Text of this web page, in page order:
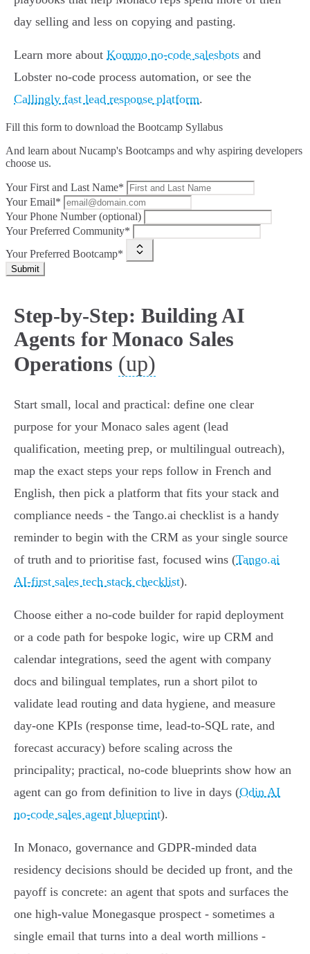
day selling and less on copying and pasting.
Learn more about Kommo no-code salesbots and
Lobster no-code process automation, or see the
Callingly fast lead response platform.
Fill this form to download the Bootcamp Syllabus
And learn about Nucamp's Bootcamps and why aspiring developers
choose us.
Your First and Last Name*
Your Email*
Your Phone Number (optional)
Your Preferred Community*
Your Preferred Bootcamp*
Submit
Step-by-Step: Building AI
Agents for Monaco Sales
Operations (up)
Start small, local and practical: define one clear
purpose for your Monaco sales agent (lead
qualification, meeting prep, or multilingual outreach),
map the exact steps your reps follow in French and
English, then pick a platform that fits your stack and
compliance needs - the Tango.ai checklist is a handy
reminder to begin with the CRM as your single source
of truth and to prioritise fast, focused wins (Tango.ai
AI-first sales tech stack checklist).
Choose either a no-code builder for rapid deployment
or a code path for bespoke logic, wire up CRM and
calendar integrations, seed the agent with company
docs and bilingual templates, run a short pilot to
validate lead routing and data hygiene, and measure
day‑one KPIs (response time, lead-to-SQL rate, and
forecast accuracy) before scaling across the
principality; practical, no‑code blueprints show how an
agent can go from definition to live in days (Odin AI
no-code sales agent blueprint).
In Monaco, governance and GDPR-minded data
residency decisions should be decided up front, and the
payoff is concrete: an agent that spots and surfaces the
one high‑value Monegasque prospect - sometimes a
single email that turns into a deal worth millions -